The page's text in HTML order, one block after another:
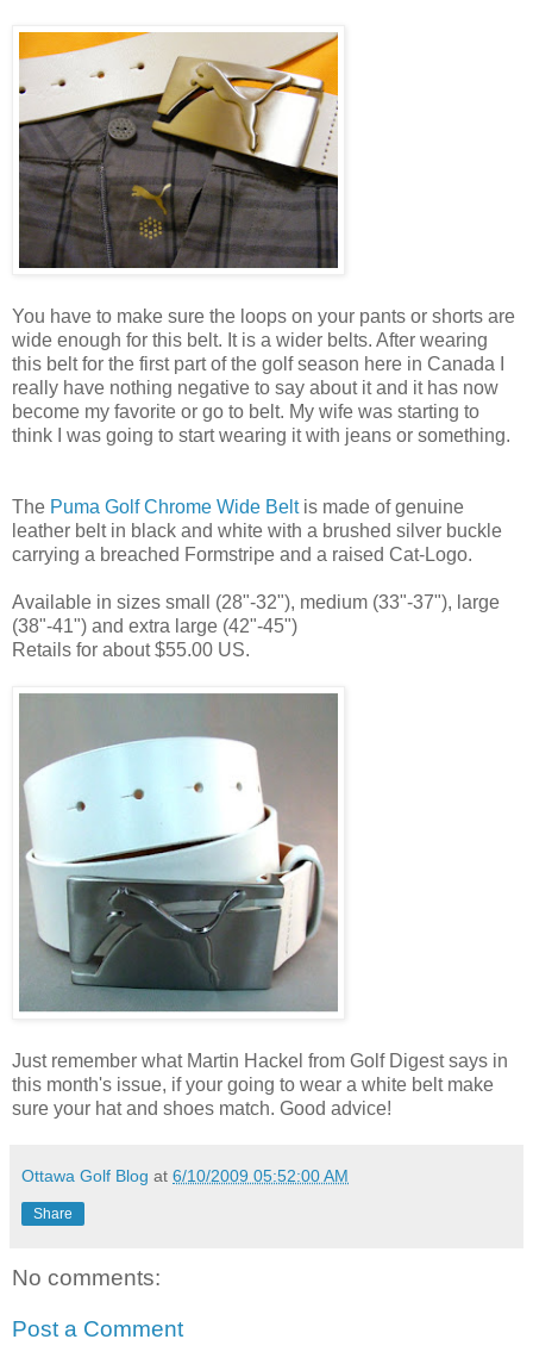
You have to make sure the loops on your pants or shorts are
wide enough for this belt. It is a wider belts. After wearing
this belt for the first part of the golf season here in Canada I
really have nothing negative to say about it and it has now
become my favorite or go to belt. My wife was starting to
think I was going to start wearing it with jeans or something.
The Puma Golf Chrome Wide Beltis made of genuine
leather belt in black and white with a brushed silver buckle
carrying a breached Formstripe and a raised Cat-Logo.
Available in sizes small (28"-32"), medium (33"-37"), large
(38"-41") and extra large (42"-45")
Retails for about $55.00 US.
Just remember what Martin Hackel from Golf Digest says in
this month's issue, if your going to wear a white belt make
sure your hat and shoes match. Good advice!
Ottawa Golf Blog at 6/10/2009 05:52:00 AM
Share
No comments:
Post a Comment